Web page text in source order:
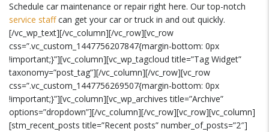
Schedule car maintenance or repair right here. Our top-notch
service staffcan get your car or truck in and out quickly.
[/vc_wp_text][/vc_column][/vc_row][vc_row
css=”.vc_custom_1447756207847{margin-bottom: 0px
!important;}”][vc_column][vc_wp_tagcloud title=”Tag Widget”
taxonomy=”post_tag”][/vc_column][/vc_row][vc_row
css=”.vc_custom_1447756269507{margin-bottom: 0px
!important;}”][vc_column][vc_wp_archives title=”Archive”
options=”dropdown”][/vc_column][/vc_row][vc_row][vc_column]
[stm_recent_posts title=”Recent posts” number_of_posts=”2″]